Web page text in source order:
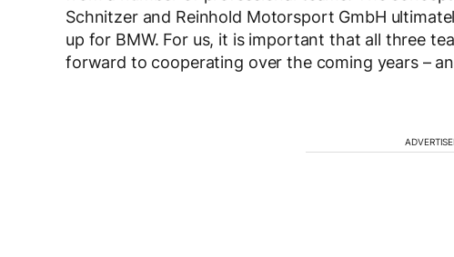
Schnitzer and Reinhold Motorsport GmbH
up for BMW. For us, it is important that all three
forward to cooperating over the coming years –